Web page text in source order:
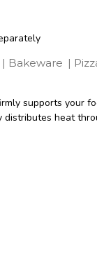
| Bakeware |
supports your
distributes heat